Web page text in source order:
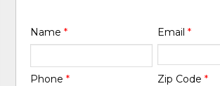
Name* Email *
Phone* Zip Code *